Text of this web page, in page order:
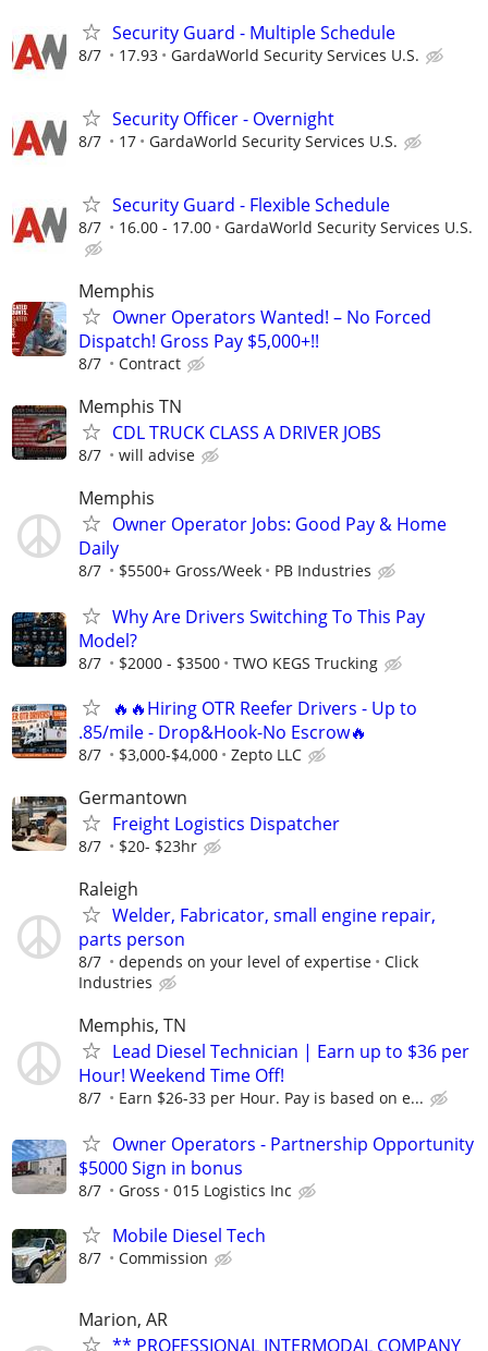
Security Guard - Multiple Schedule
8/7 17.93 GardaWorld Security Services U.S.
Security Officer - Overnight
8/7 17 GardaWorld Security Services U.S.
Security Guard - Flexible Schedule
8/7 16.00 - 17.00 GardaWorld Security Services U.S.
Memphis
Owner Operators Wanted! – No Forced
Dispatch! Gross Pay $5,000+!!
8/7 Contract
Memphis TN
CDL TRUCK CLASS A DRIVER JOBS
8/7 will advise
Memphis
Owner Operator Jobs: Good Pay & Home
Daily
8/7 $5500+ Gross/Week PB Industries
Why Are Drivers Switching To This Pay
Model?
8/7 $2000 - $3500 TWO KEGS Trucking
🔥🔥Hiring OTR Reefer Drivers - Up to
.85/mile - Drop&Hook-No Escrow🔥
8/7 $3,000-$4,000 Zepto LLC
Germantown
Freight Logistics Dispatcher
8/7 $20- $23hr
Raleigh
Welder, Fabricator, small engine repair,
parts person
8/7 depends on your level of expertise
Click
Industries
Memphis, TN
Lead Diesel Technician | Earn up to $36 per
Hour! Weekend Time Off!
8/7 Earn $26-33 per Hour. Pay is based on e...
Owner Operators - Partnership Opportunity
$5000 Sign in bonus
8/7 Gross 015 Logistics Inc
Mobile Diesel Tech
8/7 Commission
Marion, AR
** PROFESSIONAL INTERMODAL COMPANY